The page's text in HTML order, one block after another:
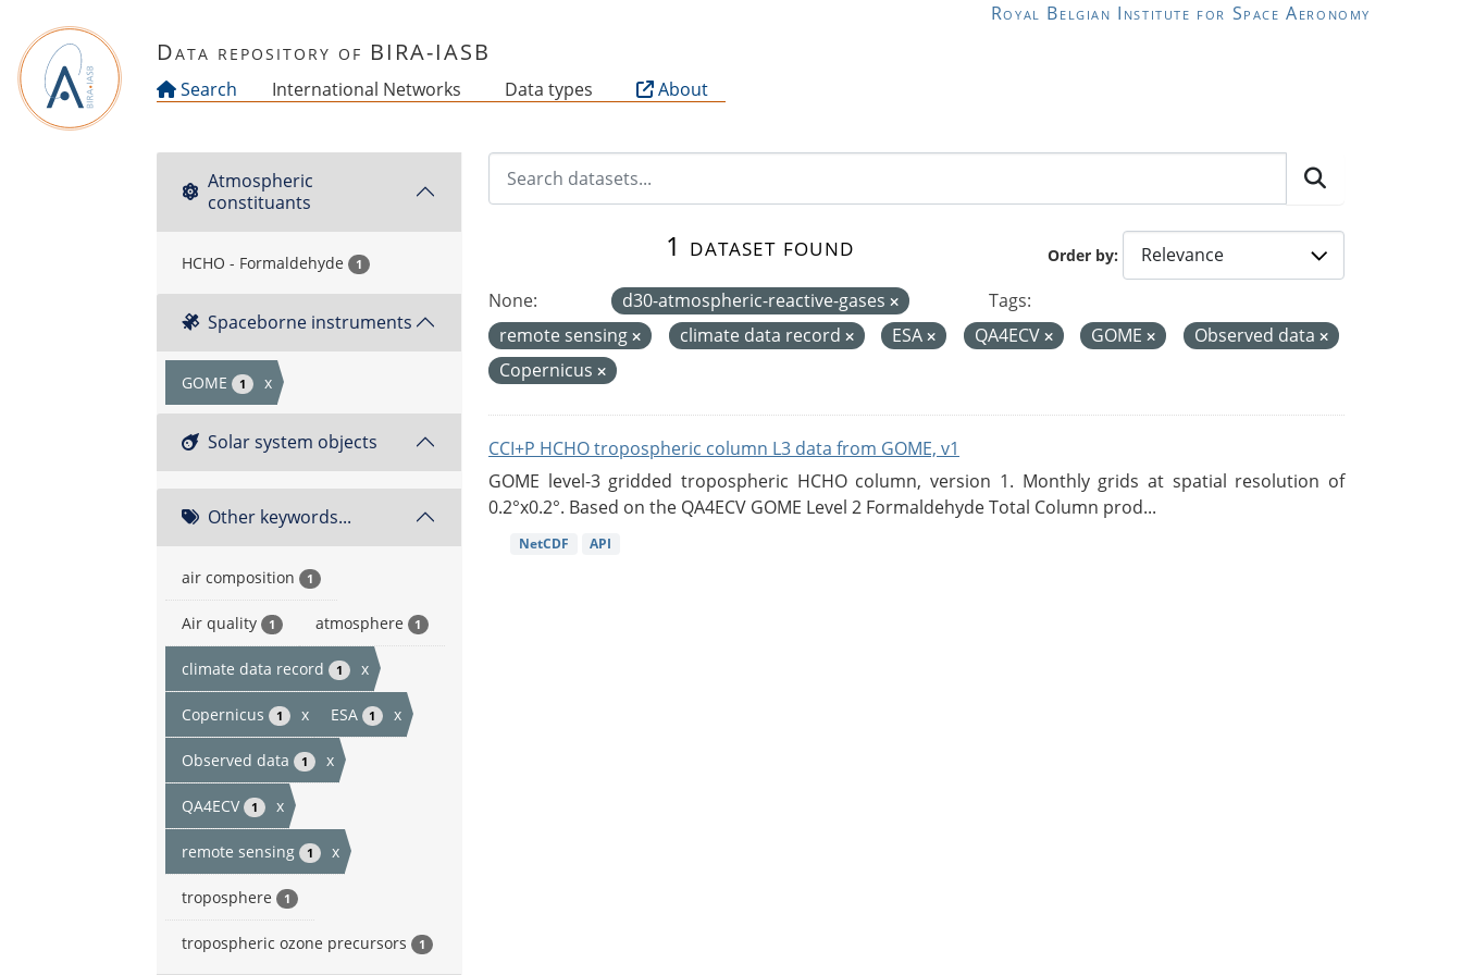
Royal Belgian Institute for Space Aeronomy
Data repository of BIRA-IASB
Search International Networks Data types About
Atmospheric
constituants
HCHO - Formaldehyde 1
Spaceborne instruments
GOME 1 x
Solar system objects
Other keywords...
air composition 1
Air quality 1 atmosphere 1
climate data record 1 x
Copernicus 1 x ESA 1 x
Observed data 1 x
QA4ECV 1 x
remote sensing 1 x
troposphere 1
tropospheric ozone precursors 1
Order by
1 dataset found
None: d30-atmospheric-reactive-gases
Tags:
remote sensing
climate data record ESA QA4ECV GOME
Observed data
Copernicus
CCI+P HCHO tropospheric column L3 data from GOME, v1
GOME level-3 gridded tropospheric HCHO column, version 1. Monthly grids at spatial resolution of
0.2°x0.2°. Based on the QA4ECV GOME Level 2 Formaldehyde Total Column prod...
NetCDF API